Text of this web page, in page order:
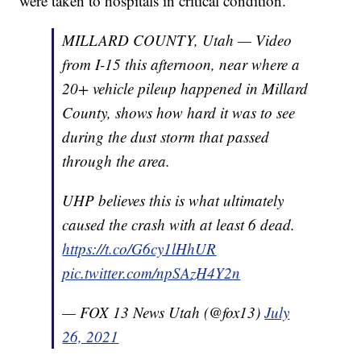
MILLARD COUNTY, Utah — Video
from I-15 this afternoon, near where a
20+ vehicle pileup happened in Millard
County, shows how hard it was to see
during the dust storm that passed
through the area.
UHP believes this is what ultimately
caused the crash with at least 6 dead.
https://t.co/G6cy1lHhUR
pic.twitter.com/npSAzH4Y2n
— FOX 13 News Utah (@fox13)July
26, 2021